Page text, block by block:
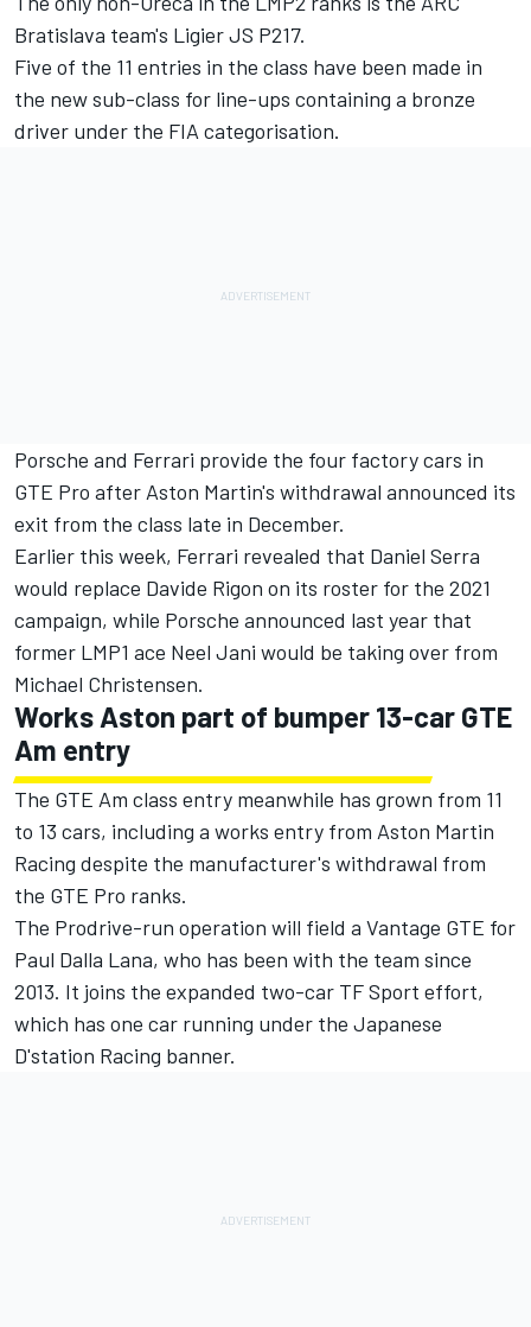
Bratislava team's Ligier JS P217.
Five of the 11 entries in the class have been made in
the new sub-class for line-ups containing a bronze
driver under the FIA categorisation.
Porsche and Ferrari provide the four factory cars in
GTE Pro after Aston Martin's withdrawal announced its
exit from the class late in December.
Earlier this week, Ferrari revealed that Daniel Serra
would replace Davide Rigon on its roster for the 2021
campaign, while Porsche announced last year that
former LMP1 ace Neel Jani would be taking over from
Michael Christensen.
Works Aston part of bumper 13-car GTE
Am entry
The GTE Am class entry meanwhile has grown from 11
to 13 cars, including a works entry from Aston Martin
Racing despite the manufacturer's withdrawal from
the GTE Pro ranks.
The Prodrive-run operation will field a Vantage GTE for
Paul Dalla Lana, who has been with the team since
2013. It joins the expanded two-car TF Sport effort,
which has one car running under the Japanese
D'station Racing banner.